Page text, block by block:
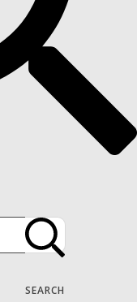
SEARCH